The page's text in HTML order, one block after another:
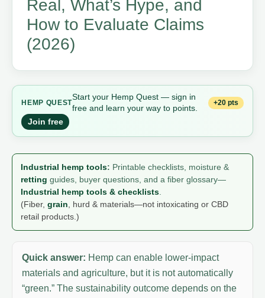
Real, What’s Hype, and
How to Evaluate Claims
(2026)
HEMP QUEST
Start your Hemp Quest — sign in
free and learn your way to points.
+20 pts
Join free
Industrial hemp tools: Printable checklists, moisture &
retting guides, buyer questions, and a fiber glossary—
Industrial hemp tools & checklists.
(Fiber, grain, hurd & materials—not intoxicating or CBD
retail products.)
Quick answer: Hemp can enable lower-impact
materials and agriculture, but it is not automatically
“green.” The sustainability outcome depends on the